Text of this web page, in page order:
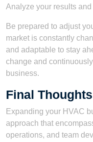
Analyze your results
Be prepared to adjust
market is constantly
and adaptable to stay
change and
business.
Final Thoughts
Expanding your HVAC
approach that
operations, and team